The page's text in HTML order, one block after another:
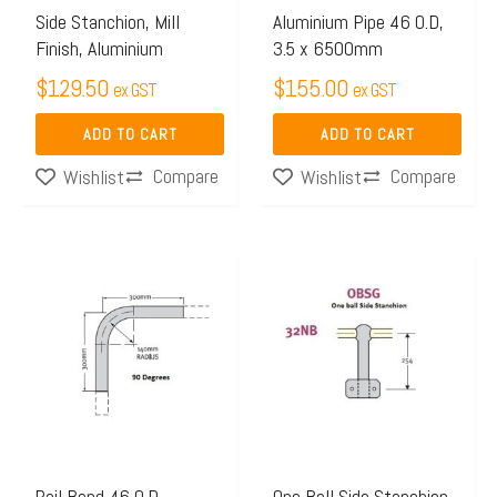
Side Stanchion, Mill
Finish, Aluminium
$129.50 ex GST
ADD TO CART
Wishlist Compare
Aluminium Pipe 46 O.D,
3.5 x 6500mm
$155.00 ex GST
ADD TO CART
Wishlist Compare
has